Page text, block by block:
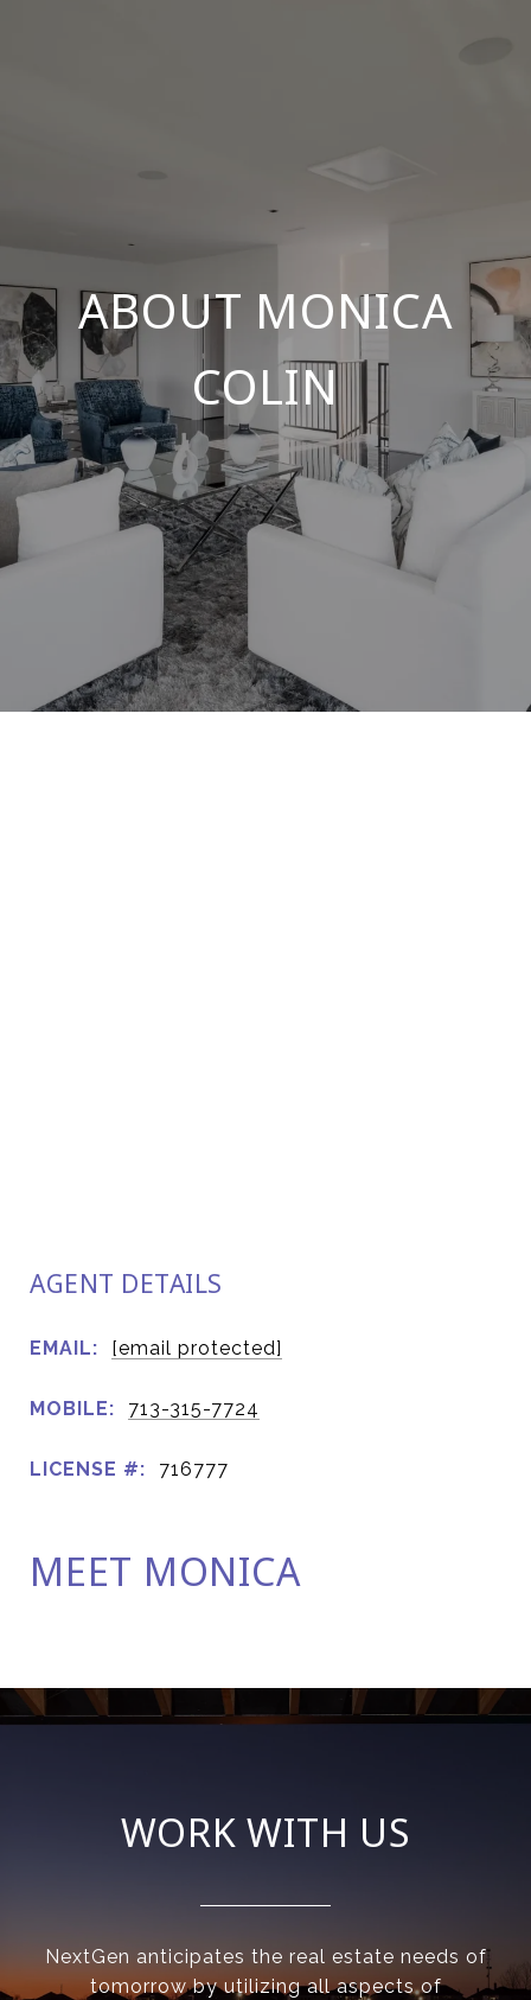
ABOUT MONICA
COLIN
AGENT DETAILS
EMAIL: [email protected]
MOBILE: 713-315-7724
LICENSE #: 716777
MEET MONICA
WORK WITH US
NextGen anticipates the real estate needs of
tomorrow by utilizing all aspects of